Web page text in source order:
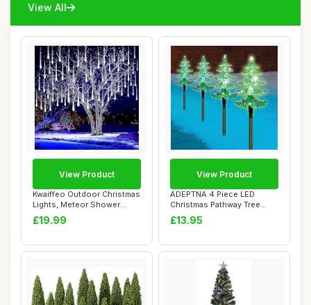
View All
Kwaiffeo Outdoor Christmas
Lights, Meteor Shower
Lights Snow...
£19.99
View Product
ADEPTNA 4 Piece LED
Christmas Pathway Tree
Lights with Timer...
£13.95
View Product